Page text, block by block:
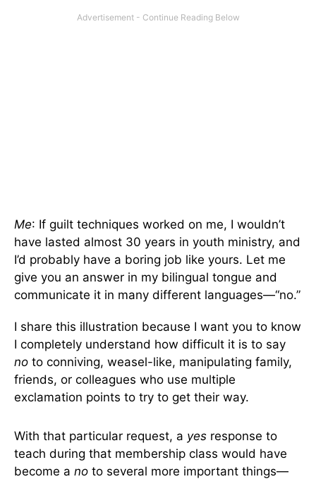
Me: If guilt techniques worked on me, I wouldn’t
have lasted almost 30 years in youth ministry, and
I’d probably have a boring job like yours. Let me
give you an answer in my bilingual tongue and
communicate it in many different languages—“no.”
I share this illustration because I want you to know
I completely understand how difficult it is to say
no to conniving, weasel-like, manipulating family,
friends, or colleagues who use multiple
exclamation points to try to get their way.
With that particular request, a yes response to
teach during that membership class would have
become a no to several more important things—